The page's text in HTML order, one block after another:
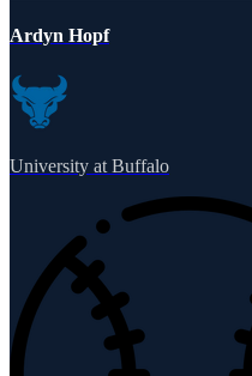
Ardyn Hopf
University at Buffalo